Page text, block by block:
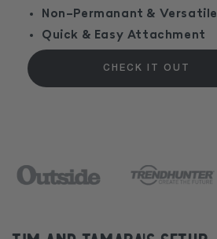
Non-Permanant & Versatile
Quick & Easy Attachment
CHECK IT OUT